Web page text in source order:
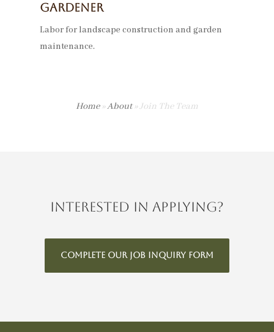
Gardener
Labor for landscape construction and garden
maintenance.
Home»About»Join The Team
Interested in applying?
COMPLETE OUR JOB INQUIRY FORM